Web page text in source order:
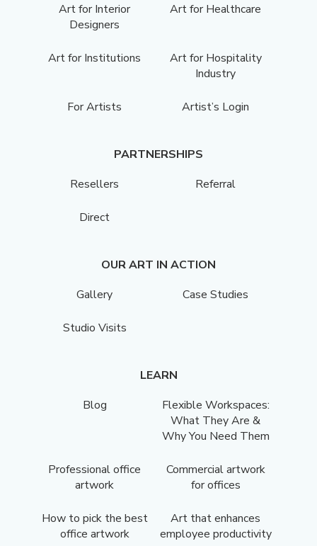
Art for Interior
Designers
Art for Healthcare
Art for Institutions
Art for Hospitality
Industry
For Artists Artist’s Login
PARTNERSHIPS
Resellers
Referral
Direct
OUR ART IN ACTION
Gallery
Case Studies
Studio Visits
LEARN
Blog
Flexible Workspaces:
What They Are &
Why You Need Them
Professional office
artwork
Commercial artwork
for offices
How to pick the best
office artwork
Art that enhances
employee productivity